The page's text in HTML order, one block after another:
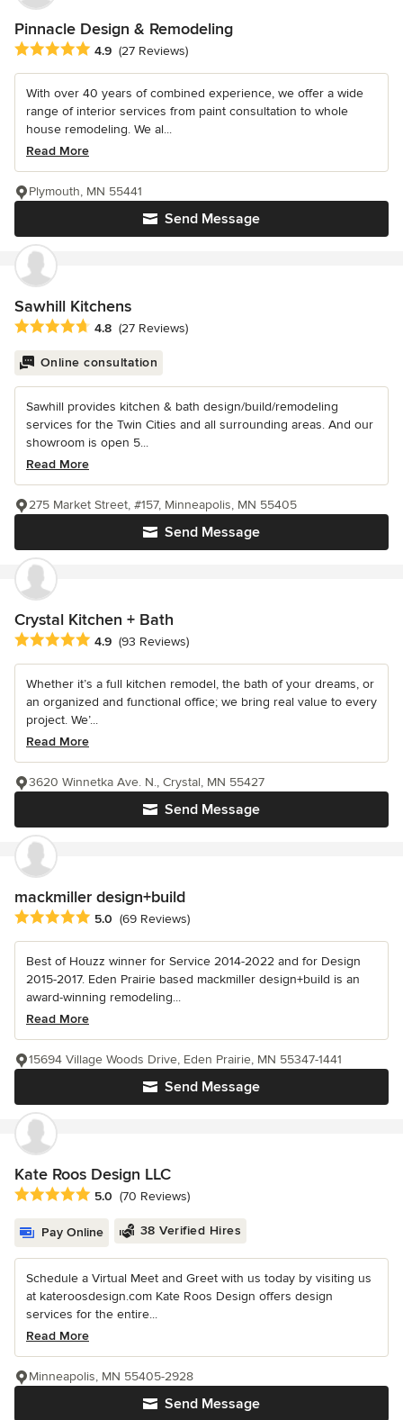
Pinnacle Design & Remodeling
Average rating: 4.9 out of 5 stars
4.9 (27 Reviews)
With over 40 years of combined experience, we offer a wide
range of interior services from paint consultation to whole
house remodeling. We al...
Read More
Send Message
Plymouth, MN 55441
Sawhill Kitchens
Average rating: 4.8 out of 5 stars
4.8 (27 Reviews)
Online consultation
Sawhill provides kitchen & bath design/build/remodeling
services for the Twin Cities and all surrounding areas. And our
showroom is open 5...
Read More
Send Message
275 Market Street, #157, Minneapolis, MN 55405
Crystal Kitchen + Bath
Average rating: 4.9 out of 5 stars
4.9 (93 Reviews)
Whether it’s a full kitchen remodel, the bath of your dreams, or
an organized and functional office; we bring real value to every
project. We’...
Read More
Send Message
3620 Winnetka Ave. N., Crystal, MN 55427
mackmiller design+build
Average rating: 5 out of 5 stars
5.0 (69 Reviews)
Best of Houzz winner for Service 2014-2022 and for Design
2015-2017. Eden Prairie based mackmiller design+build is an
award-winning remodeling...
Read More
Send Message
15694 Village Woods Drive, Eden Prairie, MN 55347-1441
Kate Roos Design LLC
Average rating: 5 out of 5 stars
5.0 (70 Reviews)
Pay Online 38 Verified Hires
Schedule a Virtual Meet and Greet with us today by visiting us
at kateroosdesign.com Kate Roos Design offers design
services for the entire...
Read More
Send Message
Minneapolis, MN 55405-2928